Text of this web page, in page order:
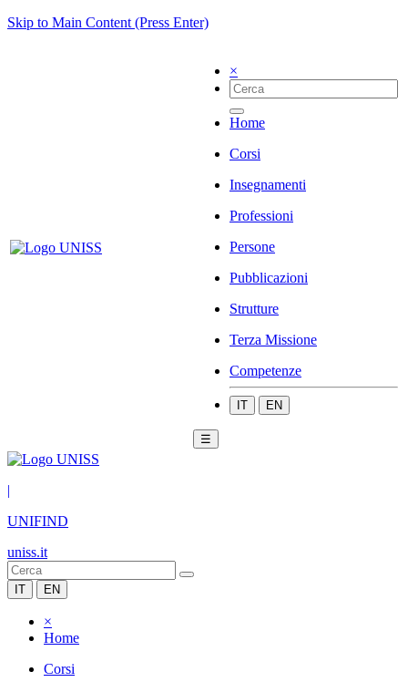
Skip to Main Content (Press Enter)
×
Home
Corsi
Insegnamenti
Professioni
Persone
Pubblicazioni
Strutture
Terza Missione
Competenze
IT EN
☰
|
UNIFIND
uniss.it
IT EN
×
Home
Corsi